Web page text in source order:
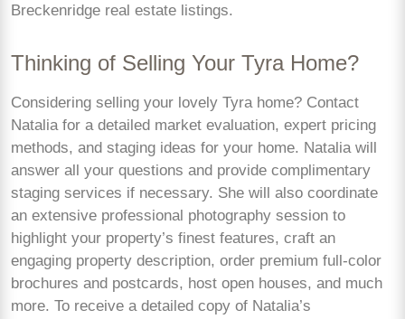
Breckenridge real estate listings.
Thinking of Selling Your Tyra Home?
Considering selling your lovely Tyra home? Contact
Natalia for a detailed market evaluation, expert pricing
methods, and staging ideas for your home. Natalia will
answer all your questions and provide complimentary
staging services if necessary. She will also coordinate
an extensive professional photography session to
highlight your property’s finest features, craft an
engaging property description, order premium full-color
brochures and postcards, host open houses, and much
more. To receive a detailed copy of Natalia’s